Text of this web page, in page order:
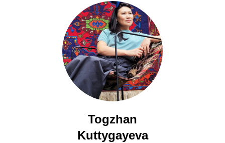
Togzhan
Kuttygayeva